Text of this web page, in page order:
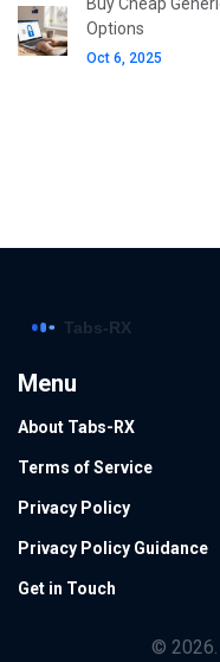
Options
Oct 6, 2025
Menu
About Tabs-RX
Terms of Service
Privacy Policy
Privacy Policy Guidance
Get in Touch
© 2026.